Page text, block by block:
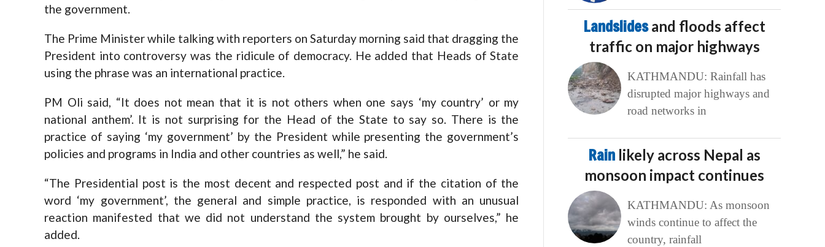
the government.
The Prime Minister while talking with reporters on Saturday morning said that dragging the
President into controversy was the ridicule of democracy. He added that Heads of State
using the phrase was an international practice.
PM Oli said, “It does not mean that it is not others when one says ‘my country’ or my
national anthem’. It is not surprising for the Head of the State to say so. There is the
practice of saying ‘my government’ by the President while presenting the government’s
policies and programs in India and other countries as well,” he said.
“The Presidential post is the most decent and respected post and if the citation of the
word ‘my government’, the general and simple practice, is responded with an unusual
reaction manifested that we did not understand the system brought by ourselves,” he
added.
Landslidesand floods affect
traffic on major highways
KATHMANDU: Rainfall has
disrupted major highways and
road networks in
Rain likely across Nepal as
monsoon impact continues
KATHMANDU: As monsoon
winds continue to affect the
country, rainfall